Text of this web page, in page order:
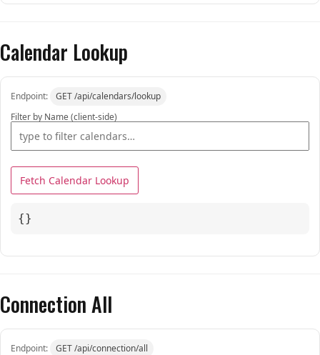
Calendar Lookup
Endpoint:
GET /api/calendars/lookup
Filter by Name (client-side)
Fetch Calendar Lookup
{}
Connection All
Endpoint:
GET /api/connection/all